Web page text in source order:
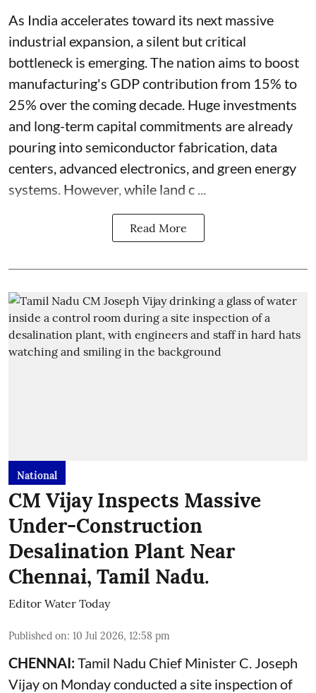
As India accelerates toward its next massive
industrial expansion, a silent but critical
bottleneck is emerging. The nation aims to boost
manufacturing's GDP contribution from 15% to
25% over the coming decade. Huge investments
and long-term capital commitments are already
pouring into semiconductor fabrication, data
centers, advanced electronics, and green energy
systems. However, while land c ...
Read More
National
CM Vijay Inspects Massive
Under-Construction
Desalination Plant Near
Chennai, Tamil Nadu.
Editor Water Today
Published on: 10 Jul 2026, 12:58 pm
CHENNAI:Tamil Nadu Chief Minister C. Joseph
Vijay on Monday conducted a site inspection of